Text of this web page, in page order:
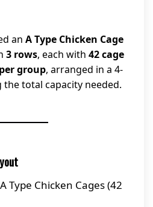
an A Type Chicken Cage
3 rows, each with 42 cage
group, arranged in a 4-
total capacity needed.
Type Chicken Cages (42